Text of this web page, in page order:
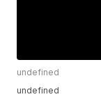
undefined
undefined